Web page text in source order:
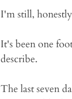
I'm still,
It's been one
describe.
The last seven